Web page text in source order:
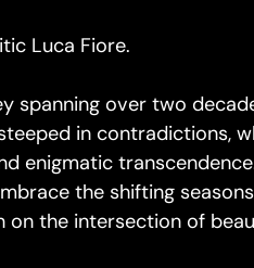
Luca Fiore.
spanning over two
in contradictions,
enigmatic
the shifting
the intersection of